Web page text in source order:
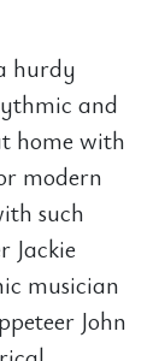
hurdy
and
home with
modern
such
Jackie
musician
John